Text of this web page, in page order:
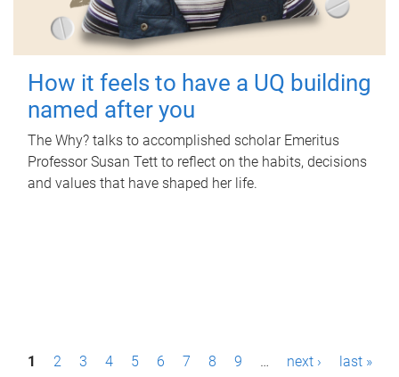
How it feels to have a UQ building
named after you
The Why? talks to accomplished scholar Emeritus
Professor Susan Tett to reflect on the habits, decisions
and values that have shaped her life.
P1 2 3 4 5 6 7 8 9 … next › last »